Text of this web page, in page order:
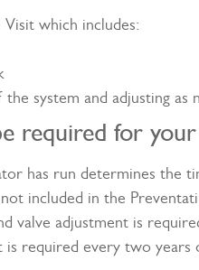
which includes:
system and adjusting as
required for
has run determines the
included in the
valve adjustment is
required every two years